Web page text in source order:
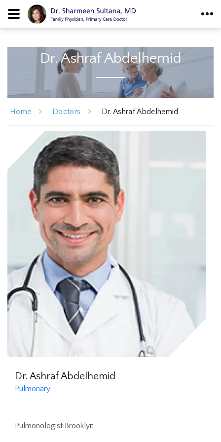
Dr. Ashraf Abdelhemid
Home Doctors Dr. Ashraf Abdelhemid
Dr. Ashraf Abdelhemid
Pulmonary
Pulmonologist Brooklyn